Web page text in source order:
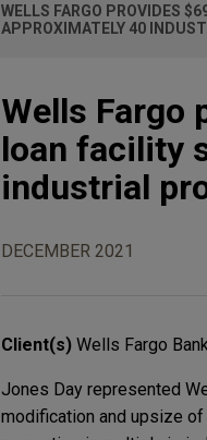
WELLS FARGO PROVIDES
APPROXIMATELY 40
Wells Fargo
loan facility
industrial
DECEMBER 2021
Client(s) Wells Fargo
Jones Day represented
modification and upsize